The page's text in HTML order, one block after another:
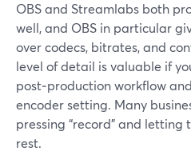
OBS and Streamlabs both
well, and OBS in particular
over codecs, bitrates, and
level of detail is valuable if
post‑production workflow
encoder setting. Many
pressing “record” and
rest.